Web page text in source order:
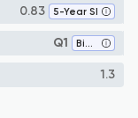
0.83 5-Year SI
Q1 Biophysics
1.3